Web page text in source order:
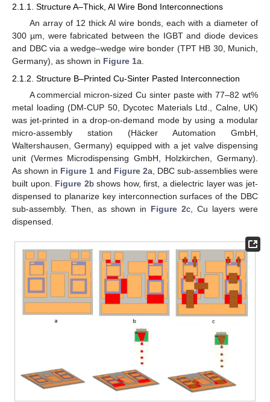
2.1.1. Structure A–Thick, Al Wire Bond Interconnections
An array of 12 thick Al wire bonds, each with a diameter of
300 µm, were fabricated between the IGBT and diode devices
and DBC via a wedge–wedge wire bonder (TPT HB 30, Munich,
Germany), as shown in Figure 1a.
2.1.2. Structure B–Printed Cu-Sinter Pasted Interconnection
A commercial micron-sized Cu sinter paste with 77–82 wt%
metal loading (DM-CUP 50, Dycotec Materials Ltd., Calne, UK)
was jet-printed in a drop-on-demand mode by using a modular
micro-assembly station (Häcker Automation GmbH,
Waltershausen, Germany) equipped with a jet valve dispensing
unit (Vermes Microdispensing GmbH, Holzkirchen, Germany).
As shown in Figure 1 and Figure 2a, DBC sub-assemblies were
built upon. Figure 2b shows how, first, a dielectric layer was jet-
dispensed to planarize key interconnection surfaces of the DBC
sub-assembly. Then, as shown in Figure 2c, Cu layers were
dispensed.